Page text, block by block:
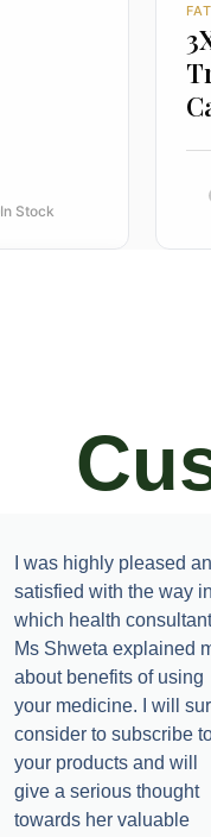
In Stock
Trimfat
I was highly pleased
satisfied with the way in
which health consultant
Ms Shweta explained
about benefits of using
your medicine. I will
consider to subscribe
your products and will
give a serious thought
towards her valuable